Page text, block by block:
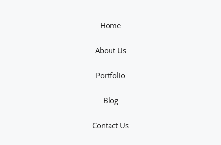
Home
About Us
Portfolio
Blog
Contact Us